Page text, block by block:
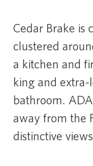
Cedar Brake is
clustered
a kitchen and
king and extra-
bathroom.
away from the
distinctive